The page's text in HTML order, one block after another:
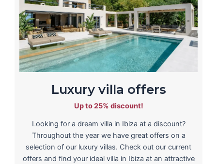
Luxury villa offers
Up to 25% discount!
Looking for a dream villa in Ibiza at a discount?
Throughout the year we have great offers on a
selection of our luxury villas. Check out our current
offers and find your ideal villa in Ibiza at an attractive